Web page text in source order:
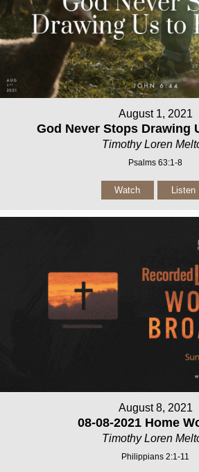
August 1, 2021
God Never Stops Drawing
Timothy Loren
Psalms 63:1-8
Watch Listen
August 8, 2021
08-08-2021 Home
Timothy Loren
Philippians 2:1-11